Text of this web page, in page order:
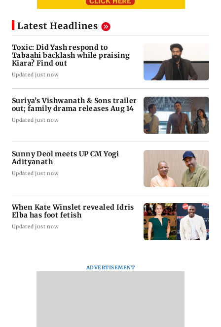
Latest Headlines
Toxic: Did Yash respond to
Tabaahi backlash while praising
Kiara? Find out
Updated just now
Suriya’s Vishwanath & Sons trailer
out; family drama releases Aug 14
Updated just now
Sunny Deol meets UP CM Yogi
Adityanath
Updated just now
When Kate Winslet revealed Idris
Elba has foot fetish
Updated just now
ADVERTISEMENT